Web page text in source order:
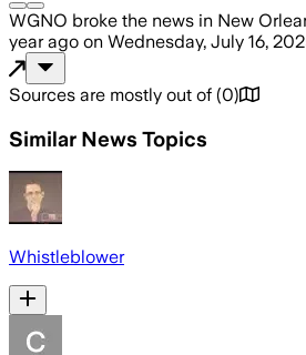
WGNO broke the news in New
year ago on Wednesday, July 16,
Sources are mostly out of (0)
Similar News Topics
Whistleblower